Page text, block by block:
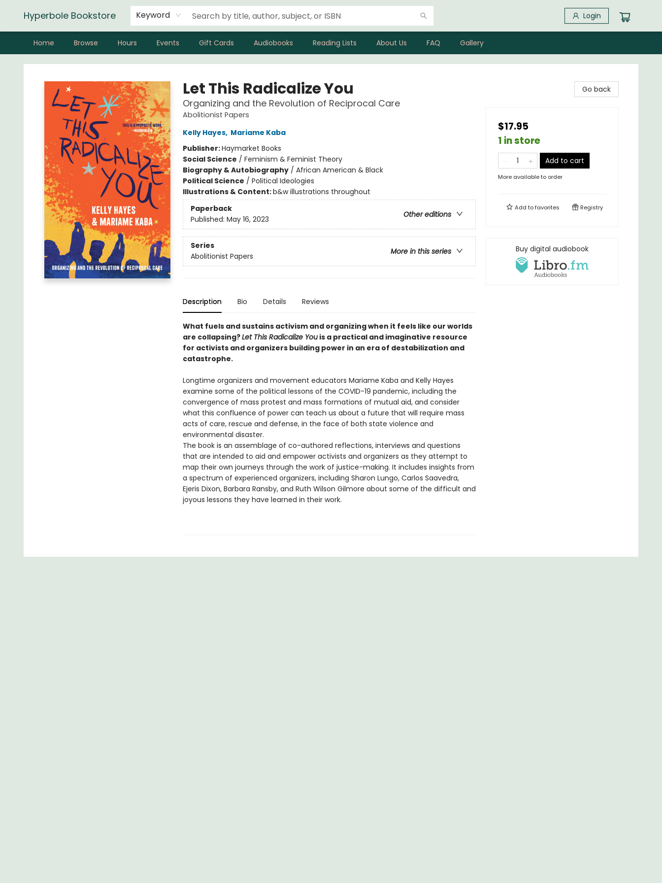
Hyperbole Bookstore Keyword Login
Home Browse Hours Events Gift Cards Audiobooks Reading Lists About Us FAQ Gallery
Hyperbole Bookstore
Let This Radicalize You
Organizing and the Revolution of Reciprocal Care
Abolitionist Papers
Kelly Hayes, Mariame Kaba
Publisher:Haymarket Books
Social Science / Feminism & Feminist Theory
Biography & Autobiography/ African American & Black
Political Science / Political Ideologies
Illustrations & Content:b&w illustrations throughout
Paperback
Other editions
Published: May 16, 2023
Series
More in this series
Abolitionist Papers
Description Bio Details Reviews
What fuels and sustains activism and organizing when it feels like our worlds
are collapsing?Let This Radicalize Youis a practical and imaginative resource
for activists and organizers building power in an era of destabilization and
catastrophe.
Longtime organizers and movement educators Mariame Kaba and Kelly Hayes
examine some of the political lessons of the COVID-19 pandemic, including the
convergence of mass protest and mass formations of mutual aid, and consider
what this confluence of power can teach us about a future that will require mass
acts of care, rescue and defense, in the face of both state violence and
environmental disaster.
The book is an assemblage of co-authored reflections, interviews and questions
that are intended to aid and empower activists and organizers as they attempt to
map their own journeys through the work of justice-making. It includes insights from
a spectrum of experienced organizers, including Sharon Lungo, Carlos Saavedra,
Ejeris Dixon, Barbara Ransby, and Ruth Wilson Gilmore about some of the difficult and
joyous lessons they have learned in their work.
Go back
$17.95
1 in store
Add to cart
More available to order
Add tofavorites Registry
Buy digital audiobook